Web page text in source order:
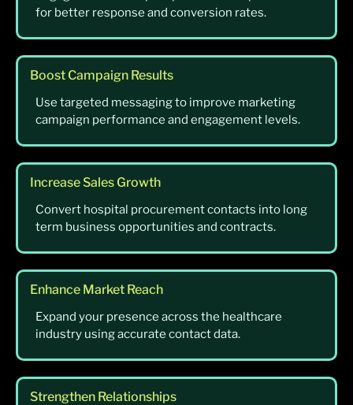
for better response and conversion rates.
Boost Campaign Results
Use targeted messaging to improve marketing
campaign performance and engagement levels.
Increase Sales Growth
Convert hospital procurement contacts into long
term business opportunities and contracts.
Enhance Market Reach
Expand your presence across the healthcare
industry using accurate contact data.
Strengthen Relationships